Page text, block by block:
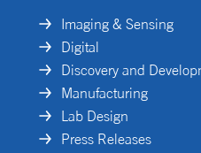
Imaging & Sensing
Digital
Discovery and
Manufacturing
Lab Design
Press Releases